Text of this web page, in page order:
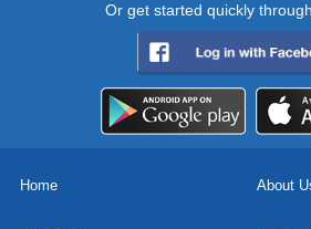
Or get started quickly
Home About